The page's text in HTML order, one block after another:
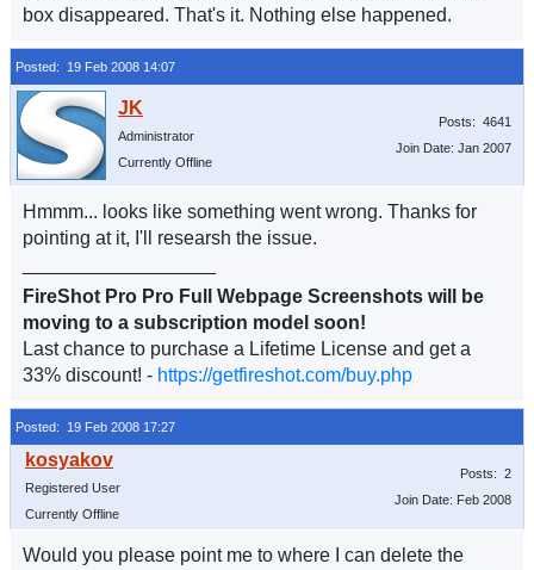
box disappeared. That's it. Nothing else happened.
Posted: 19 Feb 2008 14:07
Administrator
Currently Offline
Posts: 4641
Join Date: Jan 2007
Hmmm... looks like something went wrong. Thanks for
pointing at it, I'll researsh the issue.
FireShot Pro Pro Full Webpage Screenshots will be
moving to a subscription model soon!
Last chance to purchase a Lifetime License and get a
33% discount! - https://getfireshot.com/buy.php
Posted: 19 Feb 2008 17:27
Registered User
Currently Offline
Posts: 2
Join Date: Feb 2008
Would you please point me to where I can delete the